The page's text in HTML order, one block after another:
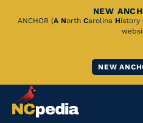
Skip
NEW
ANCHOR (A North Carolina History
NEW